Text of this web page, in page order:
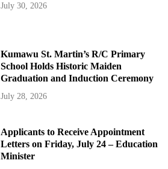
July 30, 2026
Kumawu St. Martin’s R/C Primary
School Holds Historic Maiden
Graduation and Induction Ceremony
July 28, 2026
Applicants to Receive Appointment
Letters on Friday, July 24 – Education
Minister